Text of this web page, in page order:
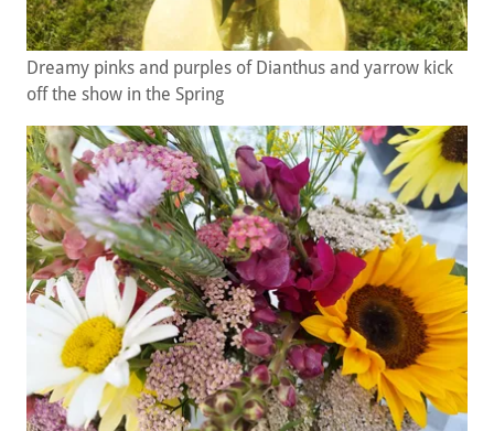
Dreamy pinks and purples of Dianthus and yarrow kick
off the show in the Spring